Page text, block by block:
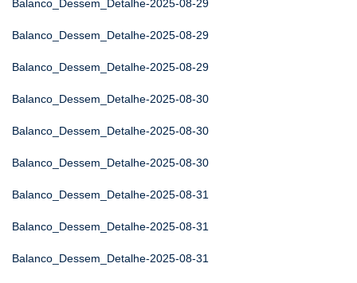
Balanco_Dessem_Detalhe-2025-08-29
Balanco_Dessem_Detalhe-2025-08-29
Balanco_Dessem_Detalhe-2025-08-29
Balanco_Dessem_Detalhe-2025-08-30
Balanco_Dessem_Detalhe-2025-08-30
Balanco_Dessem_Detalhe-2025-08-30
Balanco_Dessem_Detalhe-2025-08-31
Balanco_Dessem_Detalhe-2025-08-31
Balanco_Dessem_Detalhe-2025-08-31